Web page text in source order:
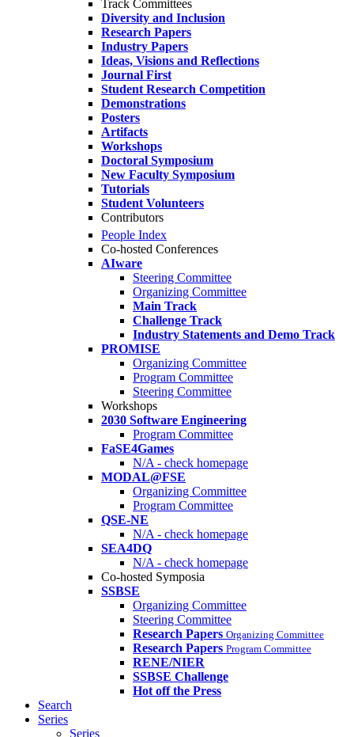
Track Committees
Diversity and Inclusion
Research Papers
Industry Papers
Ideas, Visions and Reflections
Journal First
Student Research Competition
Demonstrations
Posters
Artifacts
Workshops
Doctoral Symposium
New Faculty Symposium
Tutorials
Student Volunteers
Contributors
People Index
Co-hosted Conferences
AIware
Steering Committee
Organizing Committee
Main Track
Challenge Track
Industry Statements and Demo Track
PROMISE
Organizing Committee
Program Committee
Steering Committee
Workshops
2030 Software Engineering
Program Committee
FaSE4Games
N/A - check homepage
MODAL@FSE
Organizing Committee
Program Committee
QSE-NE
N/A - check homepage
SEA4DQ
N/A - check homepage
Co-hosted Symposia
SSBSE
Organizing Committee
Steering Committee
Research Papers Organizing Committee
Research Papers Program Committee
RENE/NIER
SSBSE Challenge
Hot off the Press
Search
Series
Series